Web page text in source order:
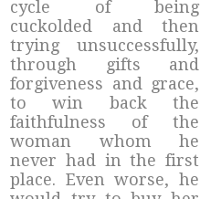
cycle of being
cuckolded and then
trying unsuccessfully,
through gifts and
forgiveness and grace,
to win back the
faithfulness of the
woman whom he
never had in the first
place. Even worse, he